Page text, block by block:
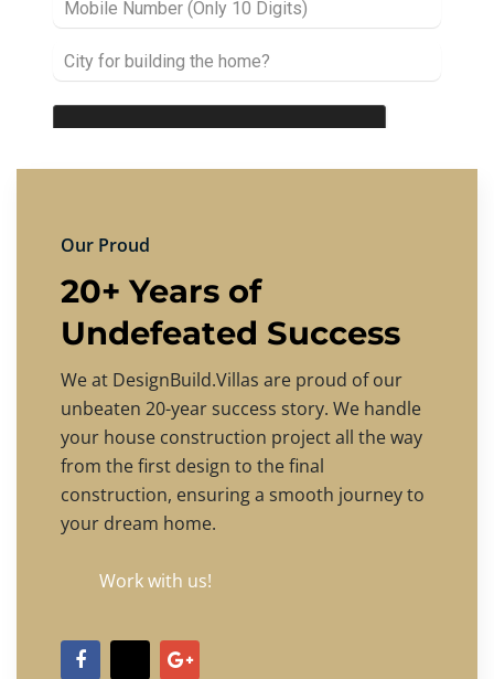
Our Proud
20+ Years of
Undefeated Success
We at DesignBuild.Villas are proud of our
unbeaten 20-year success story. We handle
your house construction project all the way
from the first design to the final
construction, ensuring a smooth journey to
your dream home.
Work with us!